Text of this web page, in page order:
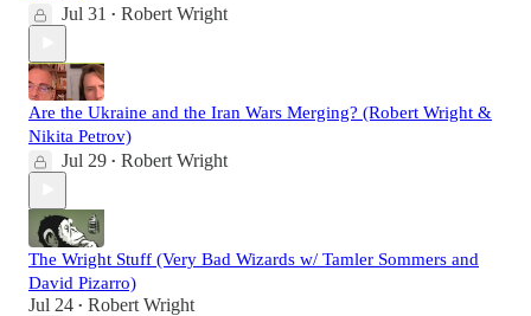
Jul 31 • Robert Wright
Are the Ukraine and the Iran Wars Merging? (Robert Wright &
Nikita Petrov)
Jul 29 • Robert Wright
The Wright Stuff (Very Bad Wizards w/ Tamler Sommers and
David Pizarro)
Jul 24 • Robert Wright